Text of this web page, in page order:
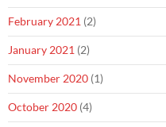
February 2021 (2)
January 2021 (2)
November 2020 (1)
October 2020 (4)